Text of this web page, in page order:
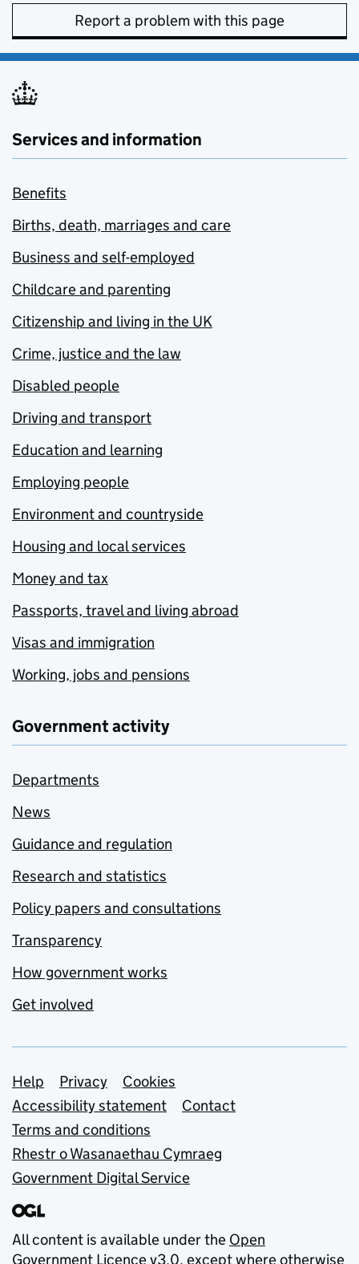
Report a problem with this page
Services and information
Benefits
Births, death, marriages and care
Business and self-employed
Childcare and parenting
Citizenship and living in the UK
Crime, justice and the law
Disabled people
Driving and transport
Education and learning
Employing people
Environment and countryside
Housing and local services
Money and tax
Passports, travel and living abroad
Visas and immigration
Working, jobs and pensions
Government activity
Departments
News
Guidance and regulation
Research and statistics
Policy papers and consultations
Transparency
How government works
Get involved
Support links
Help Privacy
Cookies
Accessibility statement
Contact
Terms and conditions
Rhestr o Wasanaethau Cymraeg
Government Digital Service
All content is available under the Open
Government Licence v3.0, except where otherwise